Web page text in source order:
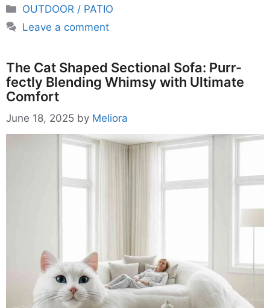
Categories
OUTDOOR / PATIO
Leave a comment
The Cat Shaped Sectional Sofa: Purr-
fectly Blending Whimsy with Ultimate
Comfort
June 18, 2025 by Meliora